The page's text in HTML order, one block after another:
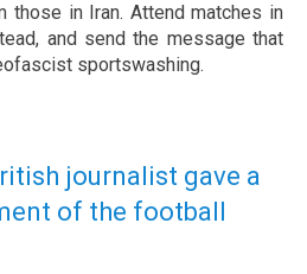
those in Iran. Attend matches in
and send the message that
sportswashing.
journalist gave a
of the football